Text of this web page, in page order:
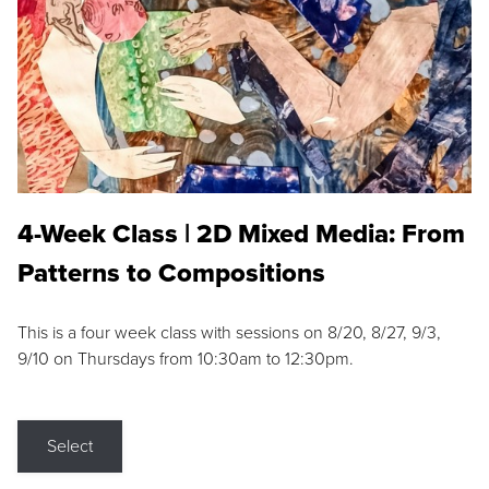
4-Week Class | 2D Mixed Media: From
Patterns to Compositions
This is a four week class with sessions on 8/20, 8/27, 9/3,
9/10 on Thursdays from 10:30am to 12:30pm.
Select